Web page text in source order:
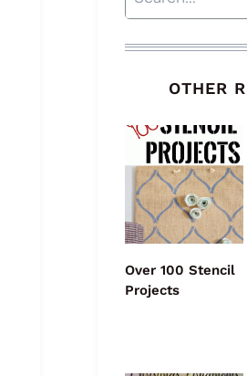
OTHER
Over 100 Stencil
Projects